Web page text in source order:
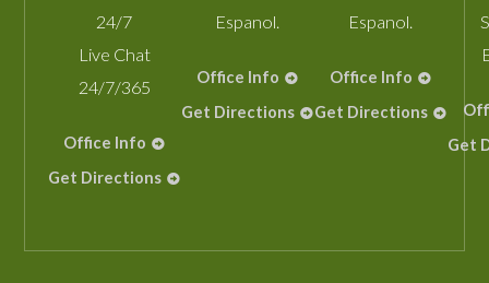
24/7
Live Chat
24/7/365
Office Info
Get Directions
Espanol.
Office Info
Get Directions
Espanol.
Office Info
Get Directions
Get